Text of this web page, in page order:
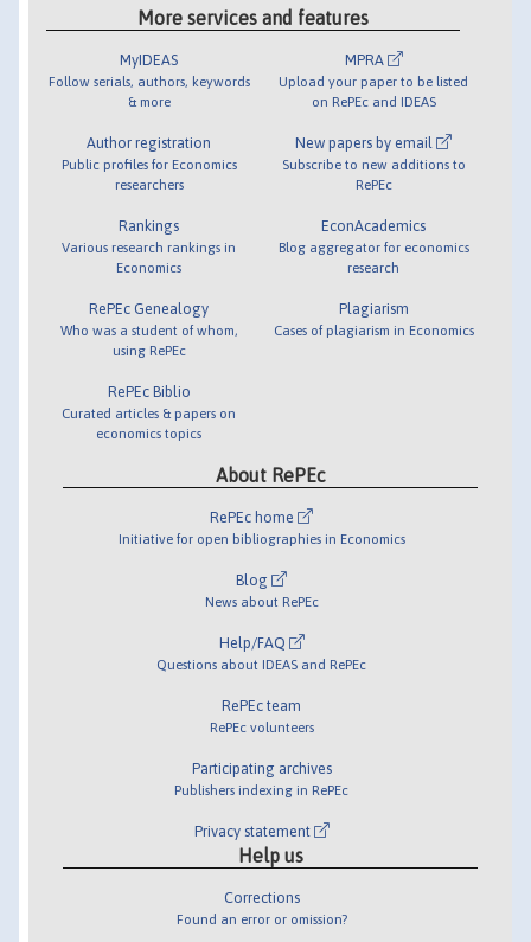
More services and features
MyIDEAS
Follow serials, authors, keywords
& more
Author registration
Public profiles for Economics
researchers
Rankings
Various research rankings in
Economics
RePEc Genealogy
Who was a student of whom,
using RePEc
RePEc Biblio
Curated articles & papers on
economics topics
MPRA
Upload your paper to be listed
on RePEc and IDEAS
New papers by email
Subscribe to new additions to
RePEc
EconAcademics
Blog aggregator for economics
research
Plagiarism
Cases of plagiarism in Economics
About RePEc
RePEc home
Initiative for open bibliographies in Economics
Blog
News about RePEc
Help/FAQ
Questions about IDEAS and RePEc
RePEc team
RePEc volunteers
Participating archives
Publishers indexing in RePEc
Privacy statement
Help us
Corrections
Found an error or omission?